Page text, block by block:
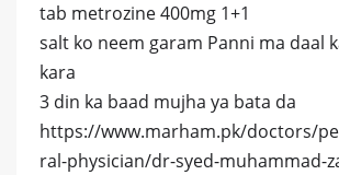
tab metrozine 400mg 1+1
salt ko neem garam Panni ma daal
kara
3 din ka baad mujha ya bata da
https://www.marham.pk/doctors/
ral-physician/dr-syed-muhammad-